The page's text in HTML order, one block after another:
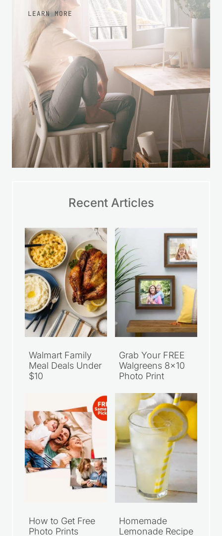
LEARN MORE
Recent Articles
Walmart Family
Meal Deals Under
$10
Grab Your FREE
Walgreens 8×10
Photo Print
How to Get Free
Photo Prints
Homemade
Lemonade Recipe